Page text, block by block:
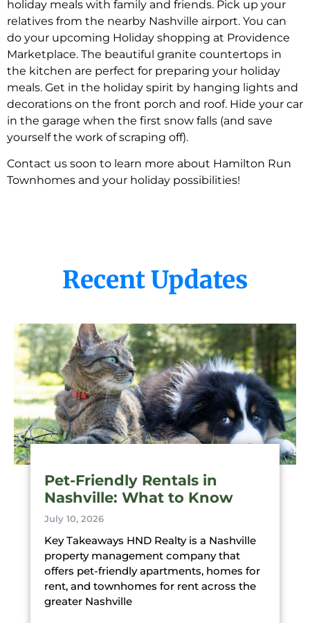
holiday meals with family and friends. Pick up your
relatives from the nearby Nashville airport. You can
do your upcoming Holiday shopping at Providence
Marketplace. The beautiful granite countertops in
the kitchen are perfect for preparing your holiday
meals. Get in the holiday spirit by hanging lights and
decorations on the front porch and roof. Hide your car
in the garage when the first snow falls (and save
yourself the work of scraping off).
Contact us soon to learn more about Hamilton Run
Townhomes and your holiday possibilities!
Recent Updates
Pet-Friendly Rentals in
Nashville: What to Know
July 10, 2026
Key Takeaways HND Realty is a Nashville
property management company that
offers pet-friendly apartments, homes for
rent, and townhomes for rent across the
greater Nashville